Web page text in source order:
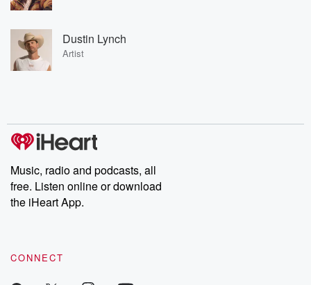
Dustin Lynch
Artist
Music, radio and podcasts, all
free. Listen online or download
the iHeart App.
CONNECT